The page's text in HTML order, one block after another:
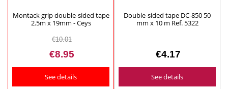
Montack grip double-sided tape
2.5m x 19mm - Ceys
€10.01
€8.95
See details
Double-sided tape DC-850 50
mm x 10 m Ref. 5322
€4.17
See details